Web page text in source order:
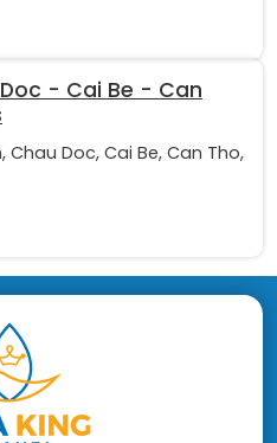
- Cai Be - Can
Chau Doc, Cai Be, Can Tho,